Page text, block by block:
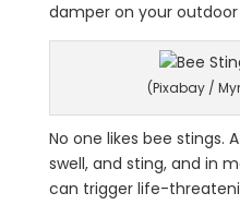
damper on your
(Pixabay /
No one likes bee stings.
swell, and sting, and in
can trigger life-